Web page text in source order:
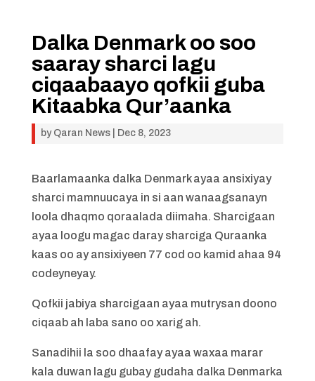
Dalka Denmark oo soo
saaray sharci lagu
ciqaabaayo qofkii guba
Kitaabka Qur’aanka
by Qaran News| Dec 8, 2023
Baarlamaanka dalka Denmark ayaa ansixiyay
sharci mamnuucaya in si aan wanaagsanayn
loola dhaqmo qoraalada diimaha. Sharcigaan
ayaa loogu magac daray sharciga Quraanka
kaas oo ay ansixiyeen 77 cod oo kamid ahaa 94
codeyneyay.
Qofkii jabiya sharcigaan ayaa mutrysan doono
ciqaab ah laba sano oo xarig ah.
Sanadihii la soo dhaafay ayaa waxaa marar
kala duwan lagu gubay gudaha dalka Denmarka